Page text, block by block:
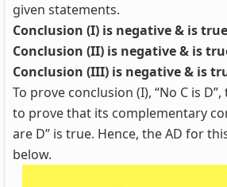
given statements.
Conclusion (I) is negative & is
Conclusion (II) is negative & is
Conclusion (III) is negative & is
To prove conclusion (I), “No C is
to prove that its complementary
are D” is true. Hence, the AD for
below.